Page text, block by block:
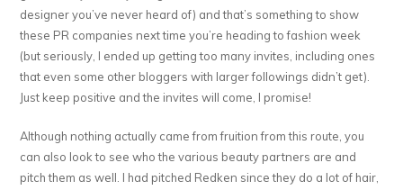
designer you’ve never heard of) and that’s something to show
these PR companies next time you’re heading to fashion week
(but seriously, I ended up getting too many invites, including ones
that even some other bloggers with larger followings didn’t get).
Just keep positive and the invites will come, I promise!
Although nothing actually came from fruition from this route, you
can also look to see who the various beauty partners are and
pitch them as well. I had pitched Redken since they do a lot of hair,